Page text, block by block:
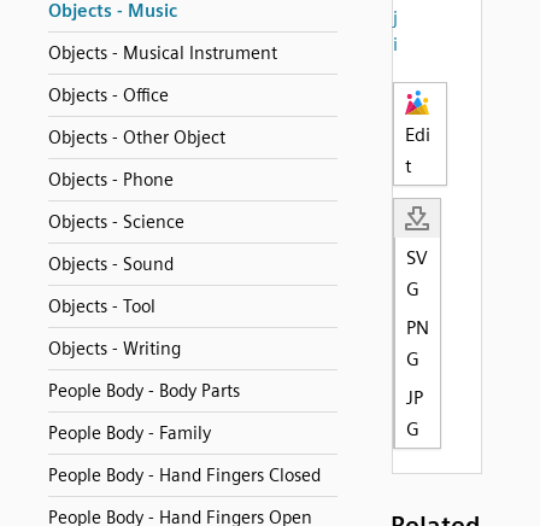
Objects - Music
Objects - Musical Instrument
Objects - Office
Objects - Other Object
Objects - Phone
Objects - Science
Objects - Sound
Objects - Tool
Objects - Writing
People Body - Body Parts
People Body - Family
People Body - Hand Fingers Closed
People Body - Hand Fingers Open
j
i
Edi
t
SV
G
PN
G
JP
G